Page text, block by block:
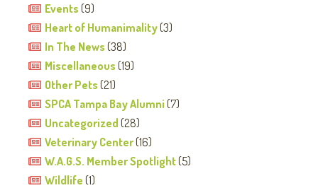
Events (9)
Heart of Humanimality(3)
In The News (38)
Miscellaneous (19)
Other Pets (21)
SPCA Tampa Bay Alumni (7)
Uncategorized (28)
Veterinary Center(16)
W.A.G.S. Member Spotlight(5)
Wildlife (1)